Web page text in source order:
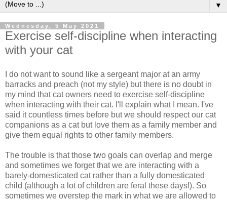
▼
Wednesday, 5 May 2021
Exercise self-discipline when interacting
with your cat
I do not want to sound like a sergeant major at an army
barracks and preach (not my style) but there is no doubt in
my mind that cat owners need to exercise self-discipline
when interacting with their cat. I'll explain what I mean. I've
said it countless times before but we should respect our cat
companions as a cat but love them as a family member and
give them equal rights to other family members.
The trouble is that those two goals can overlap and merge
and sometimes we forget that we are interacting with a
barely-domesticated cat rather than a fully domesticated
child (although a lot of children are feral these days!). So
sometimes we overstep the mark in what we are allowed to